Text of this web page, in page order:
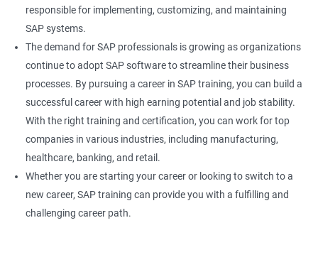
responsible for implementing, customizing, and maintaining
SAP systems.
The demand for SAP professionals is growing as organizations
continue to adopt SAP software to streamline their business
processes. By pursuing a career in SAP training, you can build a
successful career with high earning potential and job stability.
With the right training and certification, you can work for top
companies in various industries, including manufacturing,
healthcare, banking, and retail.
Whether you are starting your career or looking to switch to a
new career, SAP training can provide you with a fulfilling and
challenging career path.